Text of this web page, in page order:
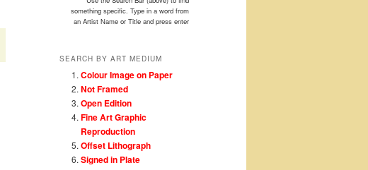
something specific. Type in a word from
an Artist Name or Title and press enter
SEARCH BY ART MEDIUM
Colour Image on Paper
Not Framed
Open Edition
Fine Art Graphic
Reproduction
Offset Lithograph
Signed in Plate